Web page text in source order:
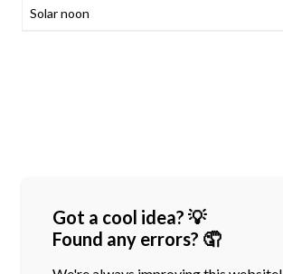
Got a cool idea? 💡
Found any errors? 🤦